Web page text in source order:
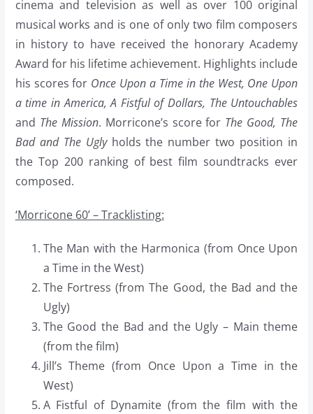
cinema and television as well as over 100 original
musical works and is one of only two film composers
in history to have received the honorary Academy
Award for his lifetime achievement. Highlights include
his scores for Once Upon a Time in the West, One Upon
a time in America, A Fistful of Dollars, The Untouchables
and The Mission. Morricone’s score for The Good, The
Bad and The Uglyholds the number two position in
the Top 200 ranking of best film soundtracks ever
composed.
‘Morricone 60’ – Tracklisting:
The Man with the Harmonica (from Once Upon
a Time in the West)
The Fortress (from The Good, the Bad and the
Ugly)
The Good the Bad and the Ugly – Main theme
(from the film)
Jill’s Theme (from Once Upon a Time in the
West)
A Fistful of Dynamite (from the film with the